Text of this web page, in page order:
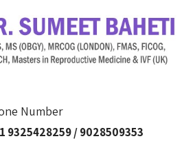
Number
9325428259 / 9028509353